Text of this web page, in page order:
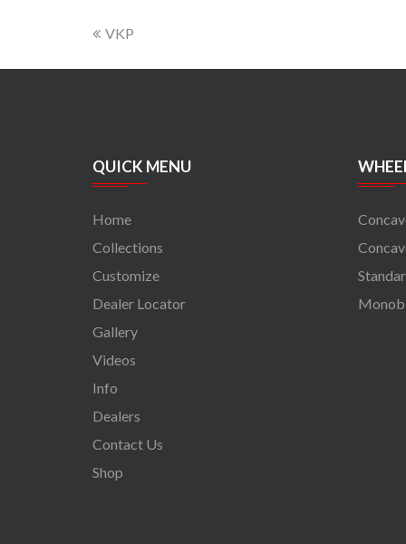
VKP
QUICK MENU
Home
Collections
Customize
Dealer Locator
Gallery
Videos
Info
Dealers
Contact Us
Shop